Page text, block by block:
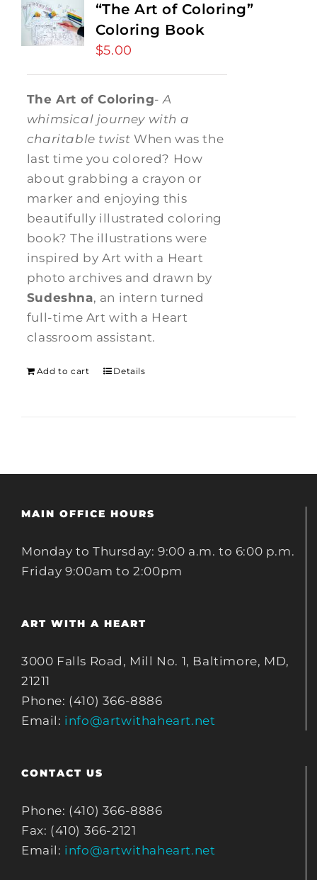
“The Art of Coloring”
Coloring Book
$5.00
The Art of Coloring-A
whimsical journey with a
charitable twist When was the
last time you colored? How
about grabbing a crayon or
marker and enjoying this
beautifully illustrated coloring
book? The illustrations were
inspired by Art with a Heart
photo archives and drawn by
Sudeshna, an intern turned
full-time Art with a Heart
classroom assistant.
Add to cart Details
MAIN OFFICE HOURS
Monday to Thursday: 9:00 a.m. to 6:00 p.m.
Friday 9:00am to 2:00pm
ART WITH A HEART
3000 Falls Road, Mill No. 1, Baltimore, MD,
21211
Phone: (410) 366-8886
Email: info@artwithaheart.net
CONTACT US
Phone: (410) 366-8886
Fax: (410) 366-2121
Email: info@artwithaheart.net